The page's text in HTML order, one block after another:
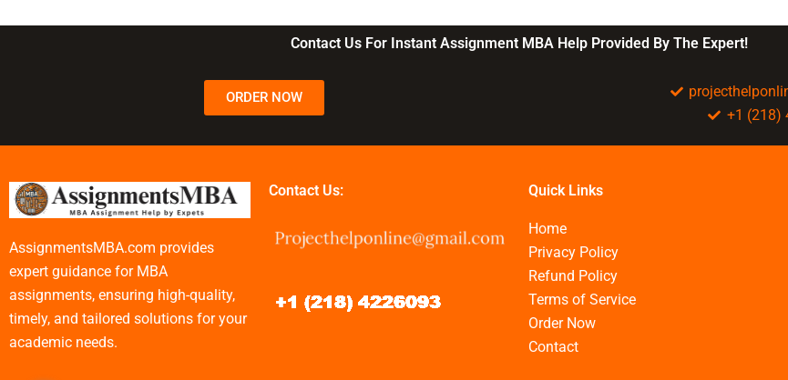
performance?
Contact Us For Instant Assignment MBA Help Provided By The Expert!
ORDER NOW
+1 (218)
AssignmentsMBA.com provides
expert guidance for MBA
assignments, ensuring high-quality,
timely, and tailored solutions for your
academic needs.
Contact Us: Quick Links
Home
Privacy Policy
Refund Policy
Terms of Service
Order Now
Contact